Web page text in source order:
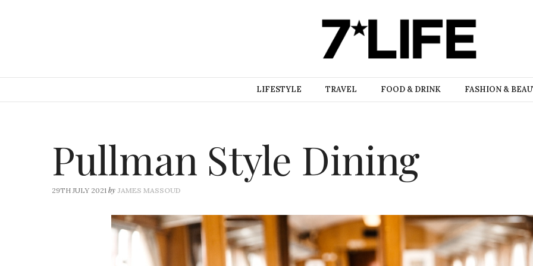
LIFESTYLE TRAVEL FOOD & DRINK FASHION &
Pullman Style Dining
29TH JULY 2021 by JAMES MASSOUD